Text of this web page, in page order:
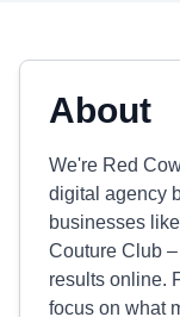
About
We're Red
digital agency
businesses
Couture Club
results online.
focus on what